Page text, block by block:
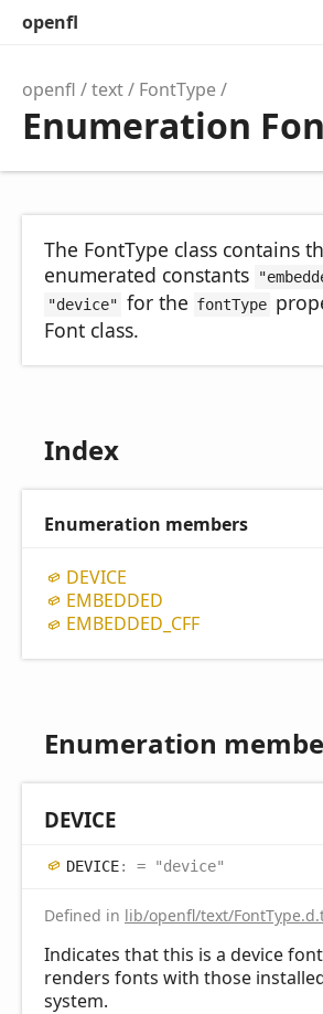
openfl
openfl text FontType
Enumeration
The FontType class contains
enumerated constants
"device" for the fontType
Font class.
Index
Enumeration members
DEVICE
EMBEDDED
EMBEDDED_ CFF
Enumeration
DEVICE
DEVICE: = "device"
Defined in lib/openfl/text/
Indicates that this is a device
renders fonts with those
system.